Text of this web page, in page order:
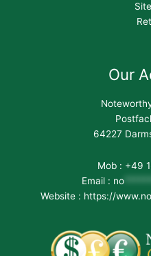
Our
64227
Mob : +49
Email : no
Website : https://